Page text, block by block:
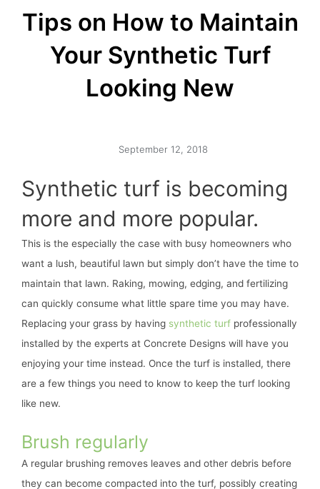
Tips on How to Maintain
Your Synthetic Turf
Looking New
September 12, 2018
Synthetic turf is becoming
more and more popular.
This is the especially the case with busy homeowners who
want a lush, beautiful lawn but simply don’t have the time to
maintain that lawn. Raking, mowing, edging, and fertilizing
can quickly consume what little spare time you may have.
Replacing your grass by having synthetic turf professionally
installed by the experts at Concrete Designs will have you
enjoying your time instead. Once the turf is installed, there
are a few things you need to know to keep the turf looking
like new.
Brush regularly
A regular brushing removes leaves and other debris before
they can become compacted into the turf, possibly creating